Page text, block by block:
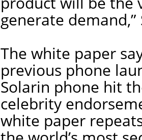
generate
The white paper
previous phone
Solarin phone hit
celebrity
white paper